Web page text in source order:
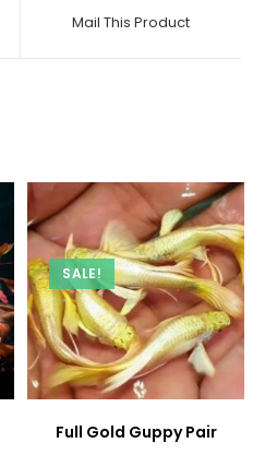
new
Mail This Product
SALE!
Full Gold Guppy Pair